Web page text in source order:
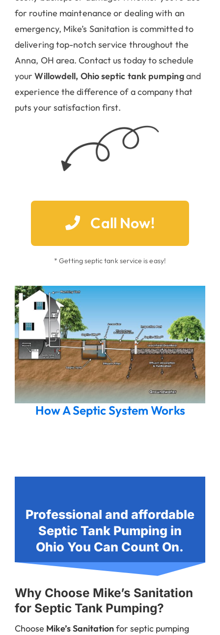
for routine maintenance or dealing with an
emergency, Mike’s Sanitation is committed to
delivering top-notch service throughout the
Anna, OH area. Contact us today to schedule
yourWillowdell, Ohio septic tank pumpingand
experience the difference of a company that
puts your satisfaction first.
Call Now!
* Getting septic tank service is easy!
How A Septic System Works
Professional and affordable
Septic Tank Pumping in
Ohio You Can Count On.
Why Choose Mike’s Sanitation
for Septic Tank Pumping?
Choose Mike’s Sanitationfor septic pumping